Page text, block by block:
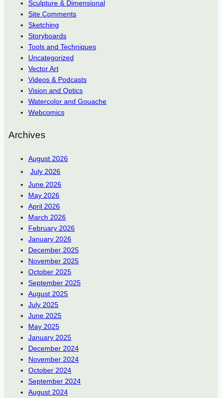
Sculpture & Dimensional
Site Comments
Sketching
Storyboards
Tools and Techniques
Uncategorized
Vector Art
Videos & Podcasts
Vision and Optics
Watercolor and Gouache
Webcomics
Archives
August 2026
July 2026
June 2026
May 2026
April 2026
March 2026
February 2026
January 2026
December 2025
November 2025
October 2025
September 2025
August 2025
July 2025
June 2025
May 2025
January 2025
December 2024
November 2024
October 2024
September 2024
August 2024